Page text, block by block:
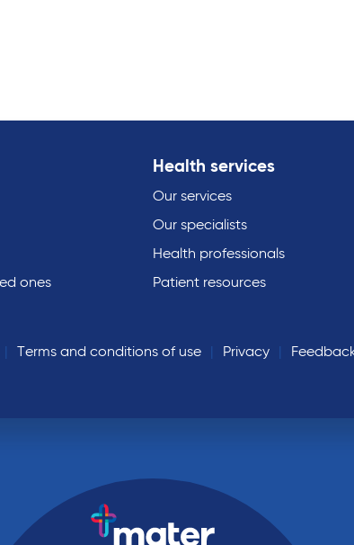
ones
Health services
Our services
Our specialists
Health professionals
Patient resources
Terms and conditions of use Privacy